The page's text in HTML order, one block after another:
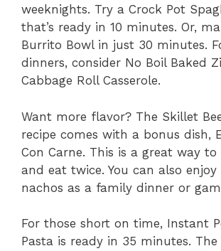
weeknights. Try a Crock Pot
that’s ready in 10 minutes. Or,
Burrito Bowl in just 30 minutes.
dinners, consider No Boil Baked
Cabbage Roll Casserole.
Want more flavor? The Skillet
recipe comes with a bonus dish,
Con Carne. This is a great way to
and eat twice. You can also
nachos as a family dinner or
For those short on time, Instant
Pasta is ready in 35 minutes.